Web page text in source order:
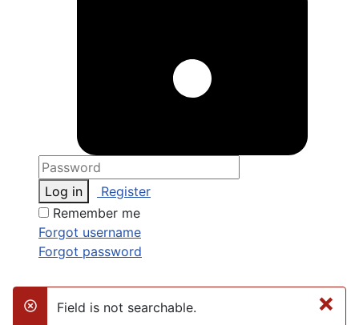
Log in
Register
Remember me
Forgot username
Forgot password
×
danger
Field is not searchable.